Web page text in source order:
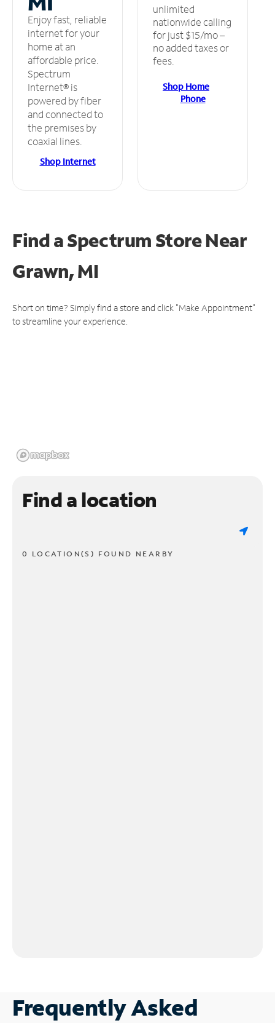
Enjoy fast, reliable
internet for your
home at an
affordable price.
Spectrum
Internet® is
powered by fiber
and connected to
the premises by
coaxial lines.
Shop Internet
unlimited
nationwide calling
for just $15/mo –
no added taxes or
fees.
Shop Home
Phone
Find a Spectrum StoreNear
Grawn, MI
Short on time? Simply find a store and click "Make Appointment"
to streamline your experience.
Find a location
0 LOCATION(S) FOUND NEARBY
Frequently Asked